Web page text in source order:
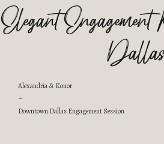
Alexandria & Konor
–
Downtown Dallas Engagement Session
Elegant